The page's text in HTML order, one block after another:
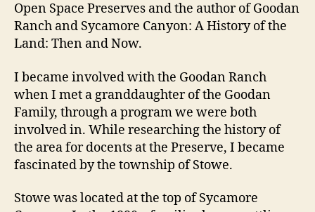
Open Space Preserves and the author of Goodan
Ranch and Sycamore Canyon: A History of the
Land: Then and Now.
I became involved with the Goodan Ranch
when I met a granddaughter of the Goodan
Family, through a program we were both
involved in. While researching the history of
the area for docents at the Preserve, I became
fascinated by the township of Stowe.
Stowe was located at the top of Sycamore